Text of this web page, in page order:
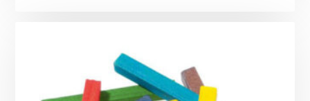
through
£10.49